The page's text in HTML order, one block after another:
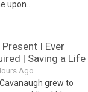
upon...
I Ever
| Saving a Life
Ago
grew to